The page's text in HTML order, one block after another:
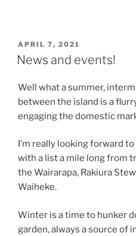
POSTED
ON
APRIL 7, 2021
News and events!
Well what a summer,
between the island is a
engaging the domestic
I’m really looking forward
with a list a mile long from
the Wairarapa, Rakiura
Waiheke.
Winter is a time to hunker
garden, always a source of